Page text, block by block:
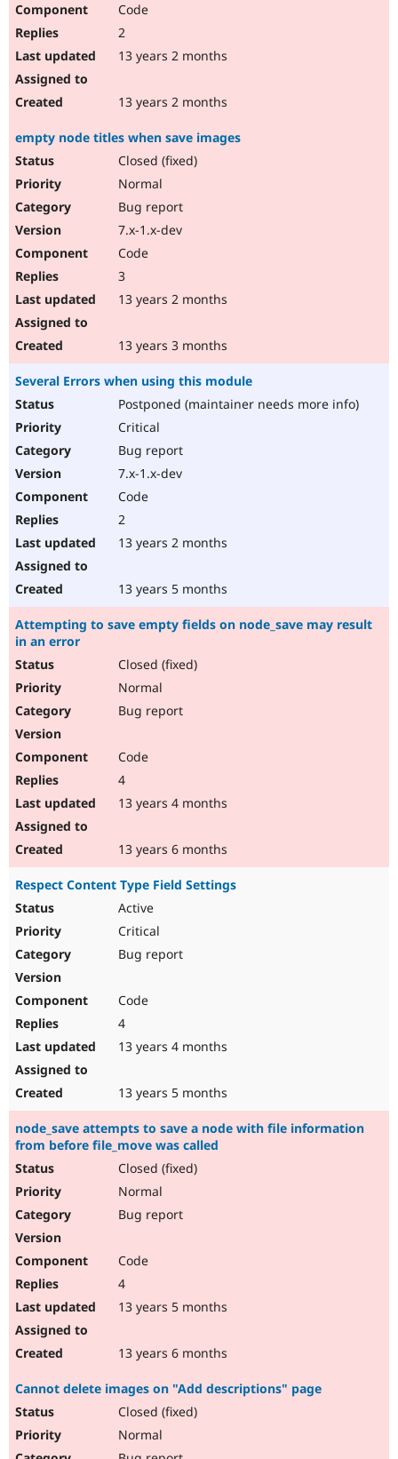
Code
2
13 years 2 months
13 years 2 months
empty node titles when save images
Closed (fixed)
Normal
Bug report
7.x-1.x-dev
Code
3
13 years 2 months
13 years 3 months
Several Errors when using this module
Postponed (maintainer needs more info)
Critical
Bug report
7.x-1.x-dev
Code
2
13 years 2 months
13 years 5 months
Attempting to save empty fields on node_save may result
in an error
Closed (fixed)
Normal
Bug report
Code
4
13 years 4 months
13 years 6 months
Respect Content Type Field Settings
Active
Critical
Bug report
Code
4
13 years 4 months
13 years 5 months
node_save attempts to save a node with file information
from before file_move was called
Closed (fixed)
Normal
Bug report
Code
4
13 years 5 months
13 years 6 months
Cannot delete images on "Add descriptions" page
Closed (fixed)
Normal